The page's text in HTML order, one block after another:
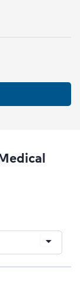
arrow_drop_down